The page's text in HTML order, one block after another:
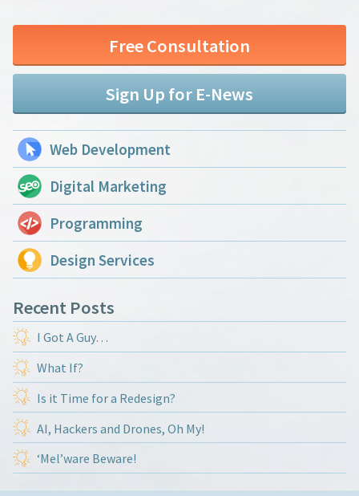
Free Consultation
Sign Up for E-News
Web Development
Digital Marketing
Programming
Design Services
Recent Posts
I Got A Guy…
What If?
Is it Time for a Redesign?
AI, Hackers and Drones, Oh My!
‘Mel’ware Beware!